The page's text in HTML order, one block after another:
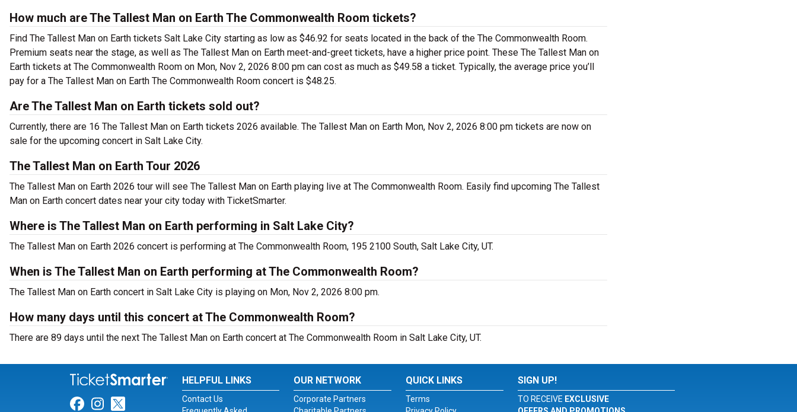
How much are The Tallest Man on Earth The Commonwealth Room tickets?
Find The Tallest Man on Earth tickets Salt Lake City starting as low as $46.92 for seats located in the back of the The Commonwealth Room.
Premium seats near the stage, as well as The Tallest Man on Earth meet-and-greet tickets, have a higher price point. These The Tallest Man on
Earth tickets at The Commonwealth Room on Mon, Nov 2, 2026 8:00 pm can cost as much as $49.58 a ticket. Typically, the average price you’ll
pay for a The Tallest Man on Earth The Commonwealth Room concert is $48.25.
Are The Tallest Man on Earth tickets sold out?
Currently, there are 16 The Tallest Man on Earth tickets 2026 available. The Tallest Man on Earth Mon, Nov 2, 2026 8:00 pm tickets are now on
sale for the upcoming concert in Salt Lake City.
The Tallest Man on Earth Tour 2026
The Tallest Man on Earth 2026 tour will see The Tallest Man on Earth playing live at The Commonwealth Room. Easily find upcoming The Tallest
Man on Earth concert dates near your city today with TicketSmarter.
Where is The Tallest Man on Earth performing in Salt Lake City?
The Tallest Man on Earth 2026 concert is performing at The Commonwealth Room, 195 2100 South, Salt Lake City, UT.
When is The Tallest Man on Earth performing at The Commonwealth Room?
The Tallest Man on Earth concert in Salt Lake City is playing on Mon, Nov 2, 2026 8:00 pm.
How many days until this concert at The Commonwealth Room?
There are 89 days until the next The Tallest Man on Earth concert at The Commonwealth Room in Salt Lake City, UT.
Link for Facebook
Link for Instagram
Link for Twitter
HELPFUL LINKS
Contact Us
OUR NETWORK
Corporate Partners
QUICK LINKS
Terms
SIGN UP!
TO RECEIVE EXCLUSIVE